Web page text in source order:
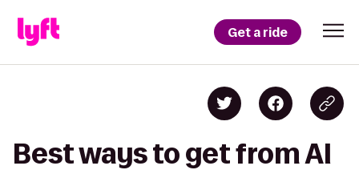
Get a ride
Best ways to get from Al